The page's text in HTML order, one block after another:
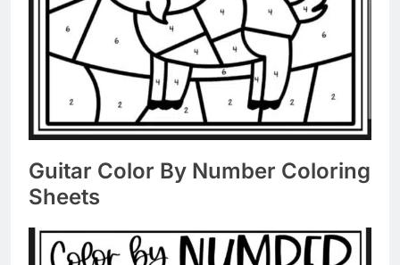
Guitar Color By Number Coloring
Sheets